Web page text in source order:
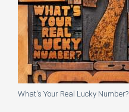
What's Your Real Lucky Number?